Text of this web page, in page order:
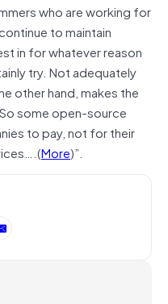
who are working for
to maintain
in for whatever reason
try. Not adequately
other hand, makes the
some open-source
to pay, not for their
More)”.